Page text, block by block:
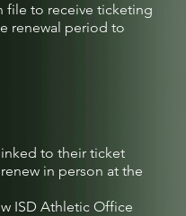
file to receive ticketing
renewal period to
to their ticket
in person at the
ISD Athletic Office